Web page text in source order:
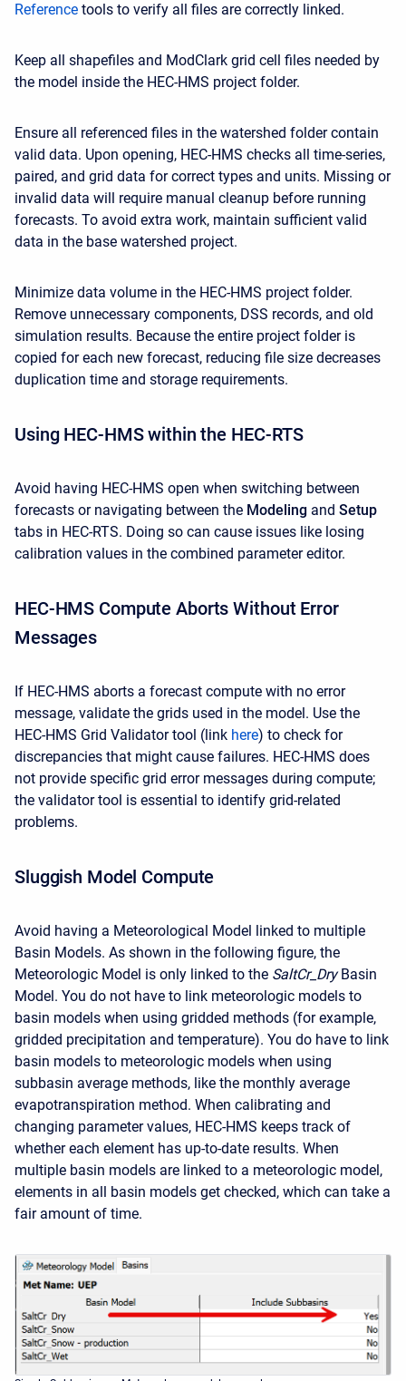
Reference tools to verify all files are correctly linked.
Keep all shapefiles and ModClark grid cell files needed by
the model inside the HEC-HMS project folder.
Ensure all referenced files in the watershed folder contain
valid data. Upon opening, HEC-HMS checks all time-series,
paired, and grid data for correct types and units. Missing or
invalid data will require manual cleanup before running
forecasts. To avoid extra work, maintain sufficient valid
data in the base watershed project.
Minimize data volume in the HEC-HMS project folder.
Remove unnecessary components, DSS records, and old
simulation results. Because the entire project folder is
copied for each new forecast, reducing file size decreases
duplication time and storage requirements.
Using HEC-HMS within the HEC-RTS
Avoid having HEC-HMS open when switching between
forecasts or navigating between the Modeling and Setup
tabs in HEC-RTS. Doing so can cause issues like losing
calibration values in the combined parameter editor.
HEC-HMS Compute Aborts Without Error
Messages
If HEC-HMS aborts a forecast compute with no error
message, validate the grids used in the model. Use the
HEC-HMS Grid Validator tool (link here) to check for
discrepancies that might cause failures. HEC-HMS does
not provide specific grid error messages during compute;
the validator tool is essential to identify grid-related
problems.
Sluggish Model Compute
Avoid having a Meteorological Model linked to multiple
Basin Models. As shown in the following figure, the
Meteorologic Model is only linked to the SaltCr_DryBasin
Model. You do not have to link meteorologic models to
basin models when using gridded methods (for example,
gridded precipitation and temperature). You do have to link
basin models to meteorologic models when using
subbasin average methods, like the monthly average
evapotranspiration method. When calibrating and
changing parameter values, HEC-HMS keeps track of
whether each element has up-to-date results. When
multiple basin models are linked to a meteorologic model,
elements in all basin models get checked, which can take a
fair amount of time.